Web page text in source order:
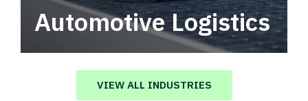
Automotive Logistics
Automotive logistics solutions that drive
value in your supply chain.
VIEW ALL INDUSTRIES